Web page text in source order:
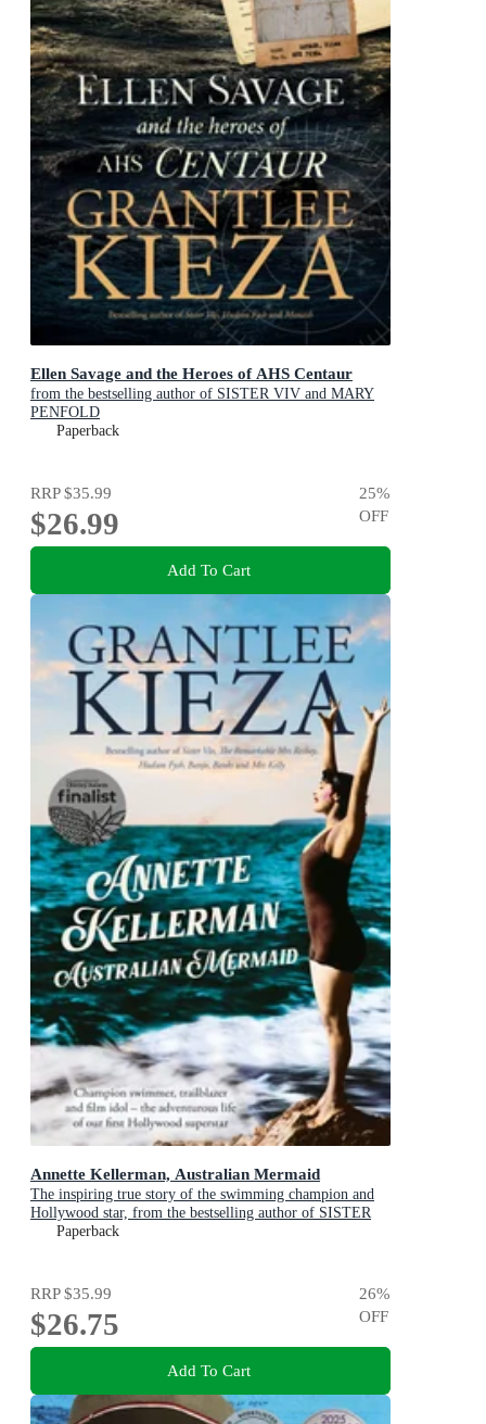
Ellen Savage and the Heroes of AHS Centaur
from the bestselling author of SISTER VIV and MARY
PENFOLD
Paperback
RRP$35.99
$26.99
25%
OFF
Add To Cart
Annette Kellerman, Australian Mermaid
The inspiring true story of the swimming champion and
Hollywood star, from the bestselling author of SISTER
VIV and THE REMARKABLE MRS REIBY
Paperback
RRP$35.99
$26.75
26%
OFF
Add To Cart